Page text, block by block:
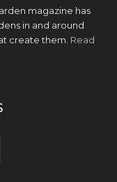
magazine has
in and around
create them. Read